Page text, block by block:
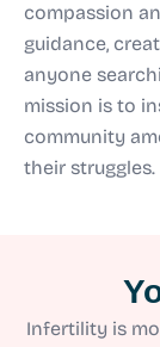
compassion
guidance,
anyone
mission is to
community
their struggles.
Infertility is